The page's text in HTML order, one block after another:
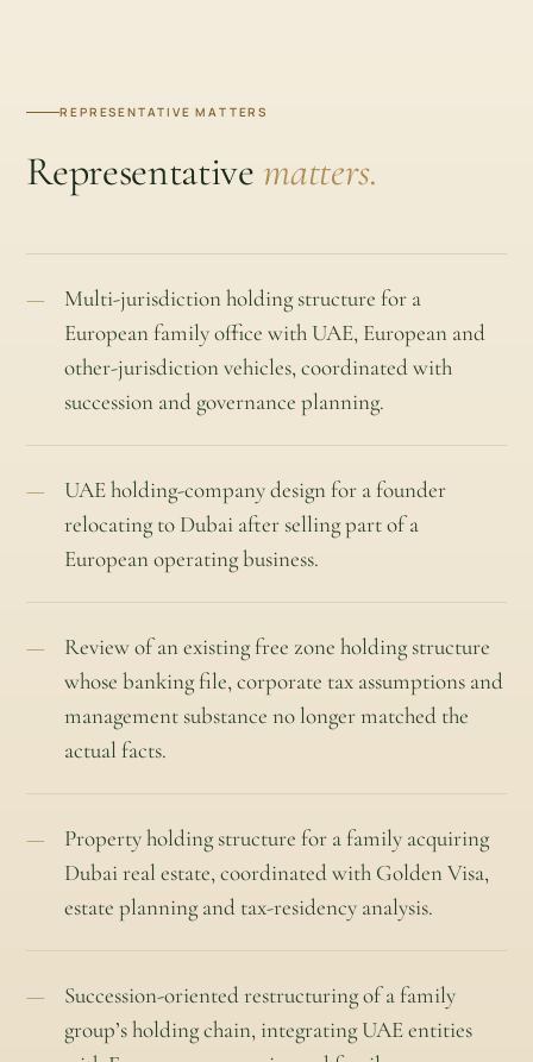
REPRESENTATIVE MATTERS
Representative matters.
Multi-jurisdiction holding structure for a
European family office with UAE, European and
other-jurisdiction vehicles, coordinated with
succession and governance planning.
UAE holding-company design for a founder
relocating to Dubai after selling part of a
European operating business.
Review of an existing free zone holding structure
whose banking file, corporate tax assumptions and
management substance no longer matched the
actual facts.
Property holding structure for a family acquiring
Dubai real estate, coordinated with Golden Visa,
estate planning and tax-residency analysis.
Succession-oriented restructuring of a family
group’s holding chain, integrating UAE entities